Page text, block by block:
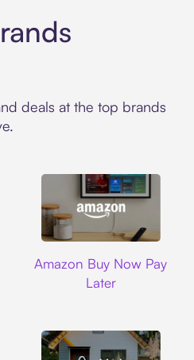
deals at the top brands
Amazon Buy Now Pay
Later